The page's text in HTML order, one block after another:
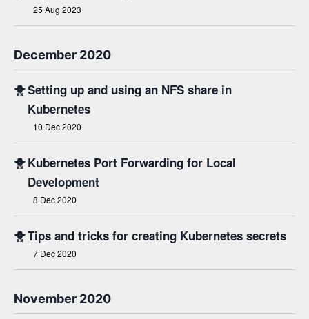
25 Aug 2023
December 2020
🐥Setting up and using an NFS share in
Kubernetes
10 Dec 2020
🐥Kubernetes Port Forwarding for Local
Development
8 Dec 2020
🐥Tips and tricks for creating Kubernetes secrets
7 Dec 2020
November 2020